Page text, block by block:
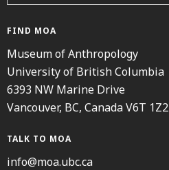
FIND MOA
Museum of Anthropology
University of British Columbia
6393 NW Marine Drive
Vancouver, BC, Canada V6T 1Z2
TALK TO MOA
info@moa.ubc.ca